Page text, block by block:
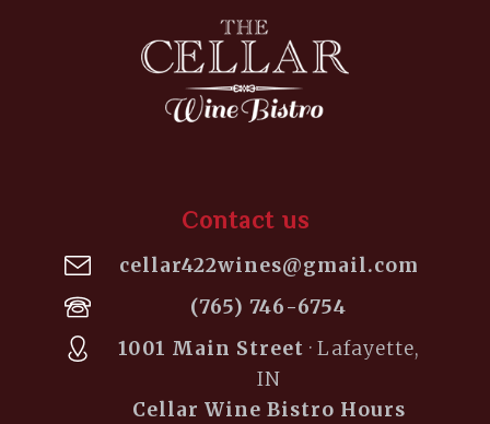
Contact us
cellar422wines@gmail.com
(765) 746-6754
1001 Main Street · Lafayette,
IN
Cellar Wine Bistro Hours